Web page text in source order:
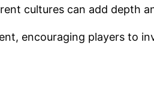
cultures can add depth
encouraging players to